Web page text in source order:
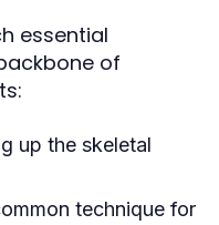
essential
of
up the skeletal
technique for